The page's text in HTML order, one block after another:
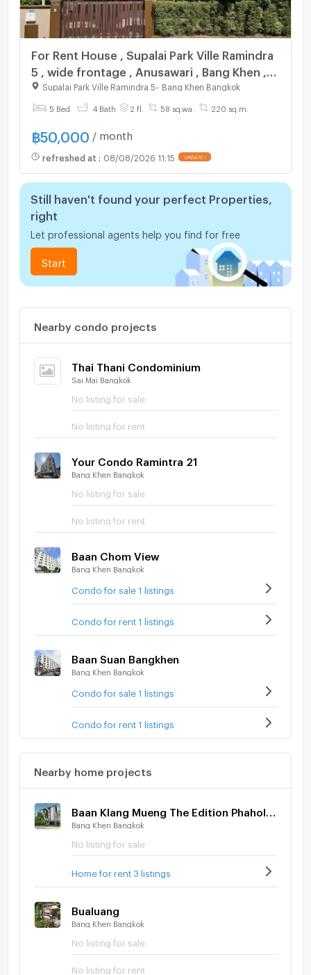
For Rent House , Supalai Park Ville Ramindra
5 , wide frontage , Anusawari , Bang Khen ,
Bangkok , CX-141028 ✅ Live chat with us
ADD LINE @connexproperty ✅
Supalai Park Ville Ramindra 5 Bang Khen Bangkok
5 Bed 4 Bath 2 fl. 58 sq.wa. 220 sq.m.
฿50,000 / month
refreshed at : 08/08/2026 11:15
Still haven't found your perfect Properties,
right
Let professional agents help you find for free
Start
Nearby condo projects
Thai Thani Condominium
Sai Mai Bangkok
No listing for sale
No listing for rent
Your Condo Ramintra 21
Bang Khen Bangkok
No listing for sale
No listing for rent
Baan Chom View
Bang Khen Bangkok
Condo for sale 1 listings
Condo for rent 1 listings
Baan Suan Bangkhen
Bang Khen Bangkok
Condo for sale 1 listings
Condo for rent 1 listings
Nearby home projects
Bang Khen Bangkok
No listing for sale
Home for rent 3 listings
Bualuang
Bang Khen Bangkok
No listing for sale
No listing for rent